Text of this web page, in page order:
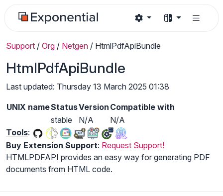
Support / Org / Netgen / HtmlPdfApiBundle
HtmlPdfApiBundle
Last updated: Thursday 13 March 2025 01:38
UNIX nameStatusVersion Compatible with
stable
N/A
N/A
Tools:
Buy Extension Support: Request Support!
HTMLPDFAPI provides an easy way for generating PDF
documents from HTML code.